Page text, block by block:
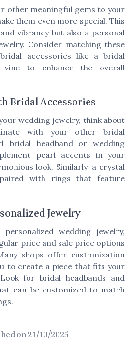
other meaningful gems to your
them even more special. This
vibrancy but also a personal
Consider matching these
accessories like a bridal
vineto enhance the overall
Bridal Accessories
wedding jewelry, think about
with your other bridal
bridal headbandorwedding
pearl accents in your
look. Similarly, a crystal
with rings that feature
Jewelry
wedding jewelry,
priceand sale priceoptions
shops offer customization
to create a piece that fits your
Look forbridal headbands and
can be customized to match
on21/10/2025